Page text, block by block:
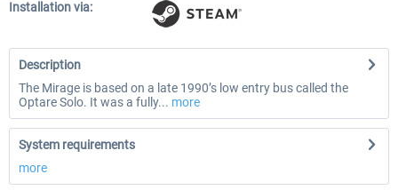
Installation via:
Description
The Mirage is based on a late 1990’s low entry bus called the
Optare Solo. It was a fully... more
System requirements
more